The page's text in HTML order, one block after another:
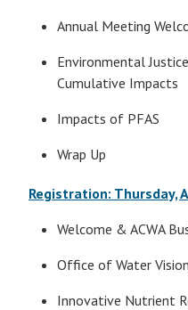
Annual Meeting
Environmental
Cumulative Impacts
Impacts of PFAS
Wrap Up
Registration: Thursday,
Welcome & ACWA
Office of Water Vision
Innovative Nutrient